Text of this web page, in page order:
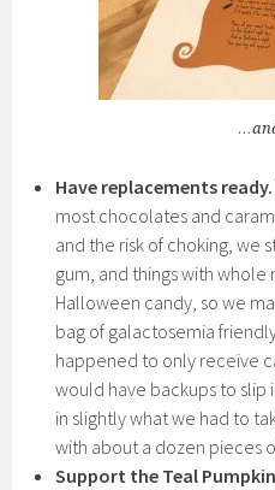
Have replacements ready.
most chocolates and
and the risk of choking, we
gum, and things with whole
Halloween candy, so we
bag of galactosemia
happened to only receive
would have backups to slip
in slightly what we had to
with about a dozen pieces
Support the Teal